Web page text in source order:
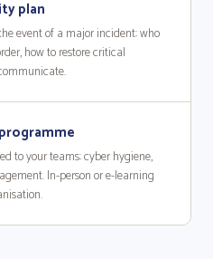
plan
event of a major incident: who
how to restore critical
to your teams: cyber hygiene,
In-person or e-learning